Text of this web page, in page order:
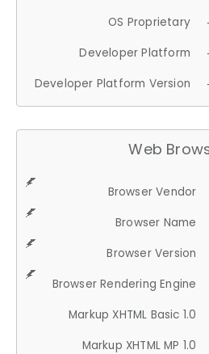
OS Proprietary
Developer Platform
Developer Platform Version
Web
Browser Vendor
Browser Name
Browser Version
Browser Rendering Engine
Markup XHTML Basic 1.0
Markup XHTML MP 1.0